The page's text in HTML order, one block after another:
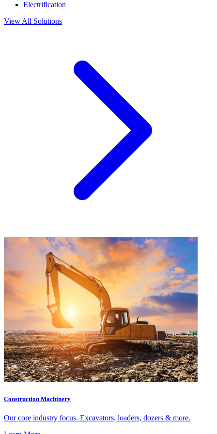
Electrification
View All Solutions
Construction Machinery
Our core industry focus. Excavators, loaders, dozers & more.